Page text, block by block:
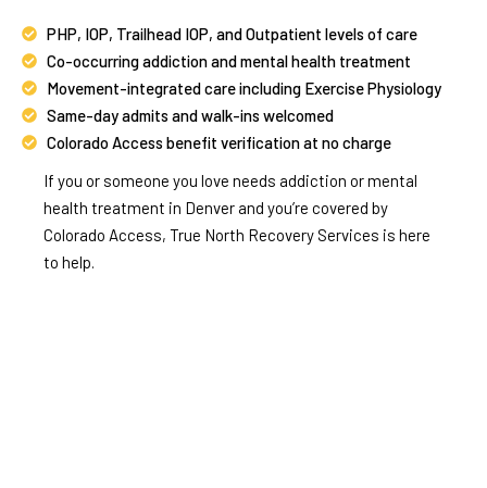
PHP, IOP, Trailhead IOP, and Outpatient levels of care
Co-occurring addiction and mental health treatment
Movement-integrated care including Exercise Physiology
Same-day admits and walk-ins welcomed
Colorado Access benefit verification at no charge
If you or someone you love needs addiction or mental
health treatment in Denver and you’re covered by
Colorado Access, True North Recovery Services is here
to help.